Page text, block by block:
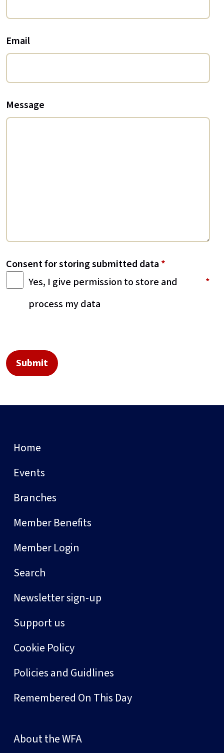
Email
Message
Consent for storing submitted data *
Yes, I give permission to store and
process my data
Home
Events
Branches
Member Benefits
Member Login
Search
Newsletter sign-up
Support us
Cookie Policy
Policies and Guidlines
Remembered On This Day
About the WFA